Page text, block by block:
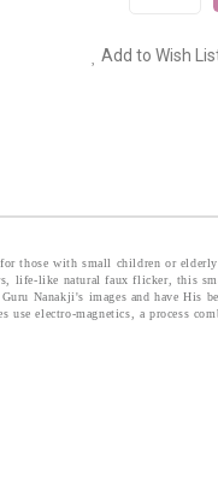
Add to Wish
those with small children or
life-like natural faux flicker, this
Nanakji's images and have His
use electro-magnetics, a process